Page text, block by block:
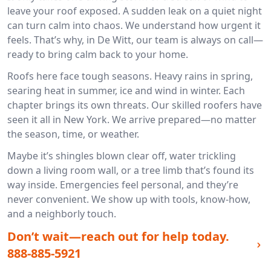
leave your roof exposed. A sudden leak on a quiet night
can turn calm into chaos. We understand how urgent it
feels. That’s why, in De Witt, our team is always on call—
ready to bring calm back to your home.
Roofs here face tough seasons. Heavy rains in spring,
searing heat in summer, ice and wind in winter. Each
chapter brings its own threats. Our skilled roofers have
seen it all in New York. We arrive prepared—no matter
the season, time, or weather.
Maybe it’s shingles blown clear off, water trickling
down a living room wall, or a tree limb that’s found its
way inside. Emergencies feel personal, and they’re
never convenient. We show up with tools, know-how,
and a neighborly touch.
Don’t wait—reach out for help today.
888-885-5921